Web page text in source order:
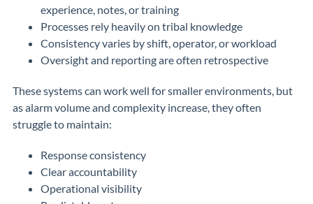
experience, notes, or training
Processes rely heavily on tribal knowledge
Consistency varies by shift, operator, or workload
Oversight and reporting are often retrospective
These systems can work well for smaller environments, but
as alarm volume and complexity increase, they often
struggle to maintain:
Response consistency
Clear accountability
Operational visibility